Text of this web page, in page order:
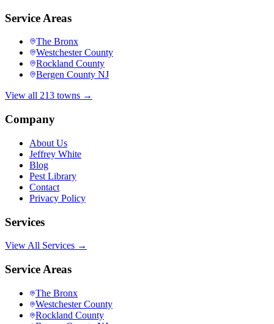
Service Areas
The Bronx
Westchester County
Rockland County
Bergen County NJ
View all 213 towns →
Company
About Us
Jeffrey White
Blog
Pest Library
Contact
Privacy Policy
Services
View All Services →
Service Areas
The Bronx
Westchester County
Rockland County